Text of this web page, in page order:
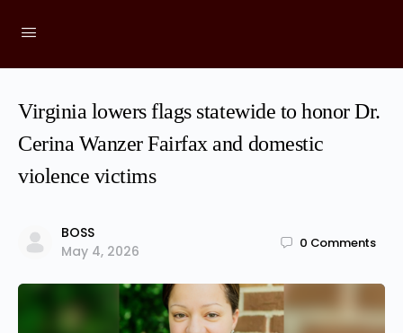
Virginia lowers flags statewide to honor Dr.
Cerina Wanzer Fairfax and domestic
violence victims
BOSS
May 4, 2026
0 Comments